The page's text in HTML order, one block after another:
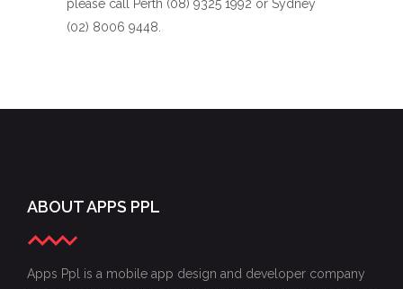
please call Perth (08) 9325 1992 or Sydney
(02) 8006 9448.
ABOUT APPS PPL
Apps Ppl is a mobile app design and developer company